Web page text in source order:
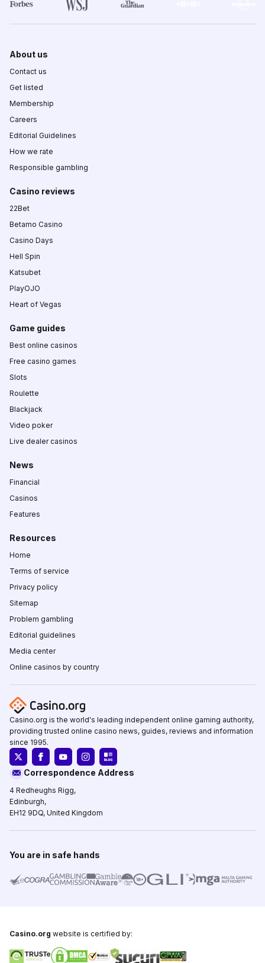
About us
Contact us
Get listed
Membership
Careers
Editorial Guidelines
How we rate
Responsible gambling
Casino reviews
22Bet
Betamo Casino
Casino Days
Hell Spin
Katsubet
PlayOJO
Heart of Vegas
Game guides
Best online casinos
Free casino games
Slots
Roulette
Blackjack
Video poker
Live dealer casinos
News
Financial
Casinos
Features
Resources
Home
Terms of service
Privacy policy
Sitemap
Problem gambling
Editorial guidelines
Media center
Online casinos by country
Casino.org is the world's leading independent online gaming authority,
providing trusted online casino news, guides, reviews and information
since 1995.
Correspondence Address
4 Redheughs Rigg,
Edinburgh,
EH12 9DQ, United Kingdom
You are in safe hands
Casino.org website is certified by: